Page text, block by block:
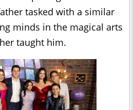
tasked with a similar
minds in the magical arts
taught him.